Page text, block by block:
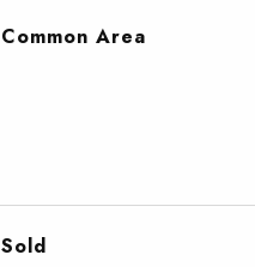
Common Area
Sold